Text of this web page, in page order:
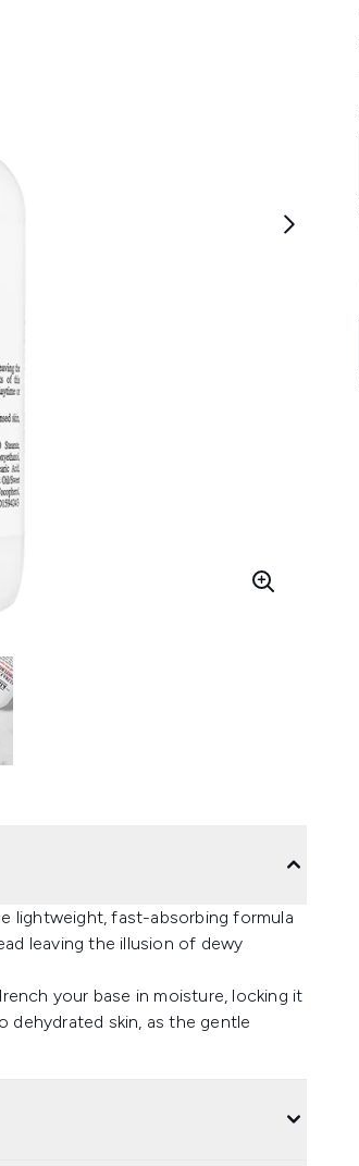
lightweight, fast-absorbing formula
leaving the illusion of dewy
your base in moisture, locking it
skin, as the gentle